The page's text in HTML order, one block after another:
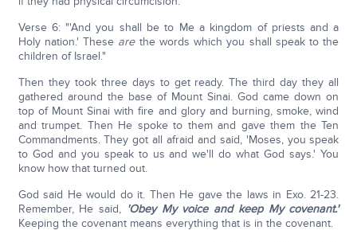
Verse 6: "'And you shall be to Me a kingdom of priests and a
Holy nation.' These arethe words which you shall speak to the
children of Israel."
Then they took three days to get ready. The third day they all
gathered around the base of Mount Sinai. God came down on
top of Mount Sinai with fire and glory and burning, smoke, wind
and trumpet. Then He spoke to them and gave them the Ten
Commandments. They got all afraid and said, 'Moses, you speak
to God and you speak to us and we'll do what God says.' You
know how that turned out.
God said He would do it. Then He gave the laws in Exo. 21-23.
Remember, He said, 'Obey My voice and keep My covenant.'
Keeping the covenant means everything that is in the covenant.